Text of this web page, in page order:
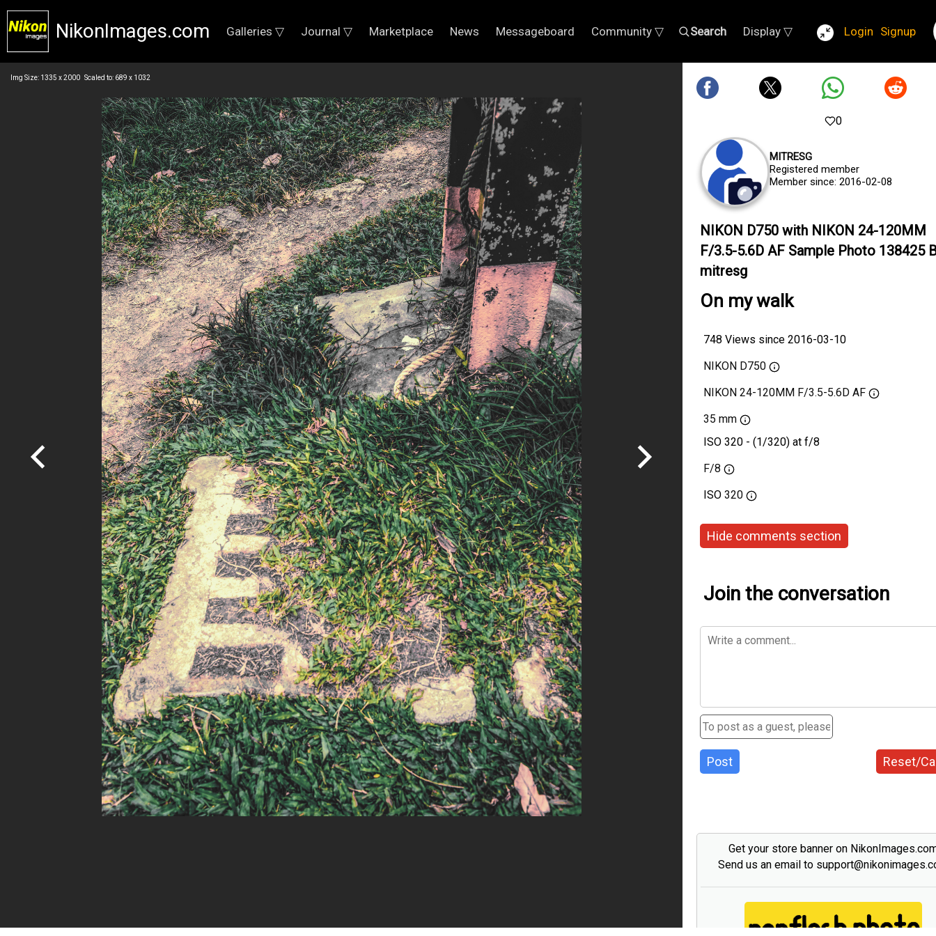
NikonImages.com Galleries ▽ Journal ▽ Marketplace News Messageboard Community ▽ Search Display ▽ Login Signup
Img Size: 1335 x 2000 Scaled to: 689 x 1032
0
MITRESG
Registered member
Member since: 2016-02-08
NIKON D750 with NIKON 24-120MM
F/3.5-5.6D AF Sample Photo 138425
mitresg
On my walk
748 Views since 2016-03-10
NIKON D750
NIKON 24-120MM F/3.5-5.6D AF
35 mm
ISO 320 - (1/320) at f/8
F/8
ISO 320
Hide comments section
Join the conversation
Post Reset/
Get your store banner on
Send us an email to